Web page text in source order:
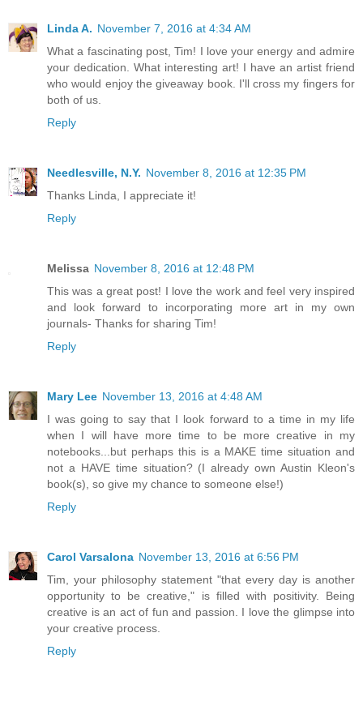
Linda A. November 7, 2016 at 4:34 AM
What a fascinating post, Tim! I love your energy and admire
your dedication. What interesting art! I have an artist friend
who would enjoy the giveaway book. I'll cross my fingers for
both of us.
Reply
Needlesville, N.Y. November 8, 2016 at 12:35 PM
Thanks Linda, I appreciate it!
Reply
Melissa November 8, 2016 at 12:48 PM
This was a great post! I love the work and feel very inspired
and look forward to incorporating more art in my own
journals- Thanks for sharing Tim!
Reply
Mary Lee November 13, 2016 at 4:48 AM
I was going to say that I look forward to a time in my life
when I will have more time to be more creative in my
notebooks...but perhaps this is a MAKE time situation and
not a HAVE time situation? (I already own Austin Kleon's
book(s), so give my chance to someone else!)
Reply
Carol Varsalona November 13, 2016 at 6:56 PM
Tim, your philosophy statement "that every day is another
opportunity to be creative," is filled with positivity. Being
creative is an act of fun and passion. I love the glimpse into
your creative process.
Reply